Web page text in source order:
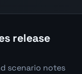
release
scenario notes